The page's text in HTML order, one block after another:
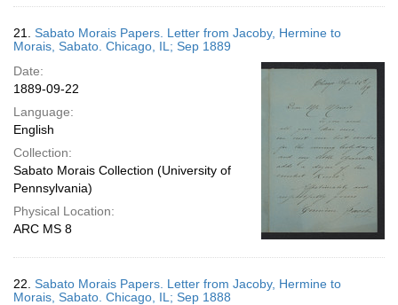
21. Sabato Morais Papers. Letter from Jacoby, Hermine to
Morais, Sabato. Chicago, IL; Sep 1889
Date:
1889-09-22
Language:
English
Collection:
Sabato Morais Collection (University of
Pennsylvania)
Physical Location:
ARC MS 8
22. Sabato Morais Papers. Letter from Jacoby, Hermine to
Morais, Sabato. Chicago, IL; Sep 1888